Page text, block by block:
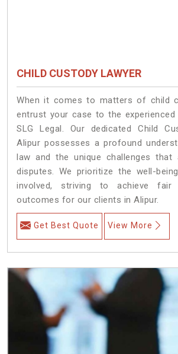
CHILD CUSTODY LAWYER
When it comes to matters of child
entrust your case to the
SLG Legal. Our dedicated Child
Alipur possesses a profound
law and the unique challenges that
disputes. We prioritize the well-
involved, striving to achieve fair
outcomes for our clients in Alipur.
Get Best Quote View More